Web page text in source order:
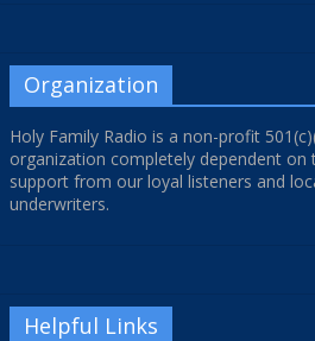
Organization
Holy Family Radio is a non-profit
organization completely dependent on
support from our loyal listeners and
underwriters.
Helpful Links